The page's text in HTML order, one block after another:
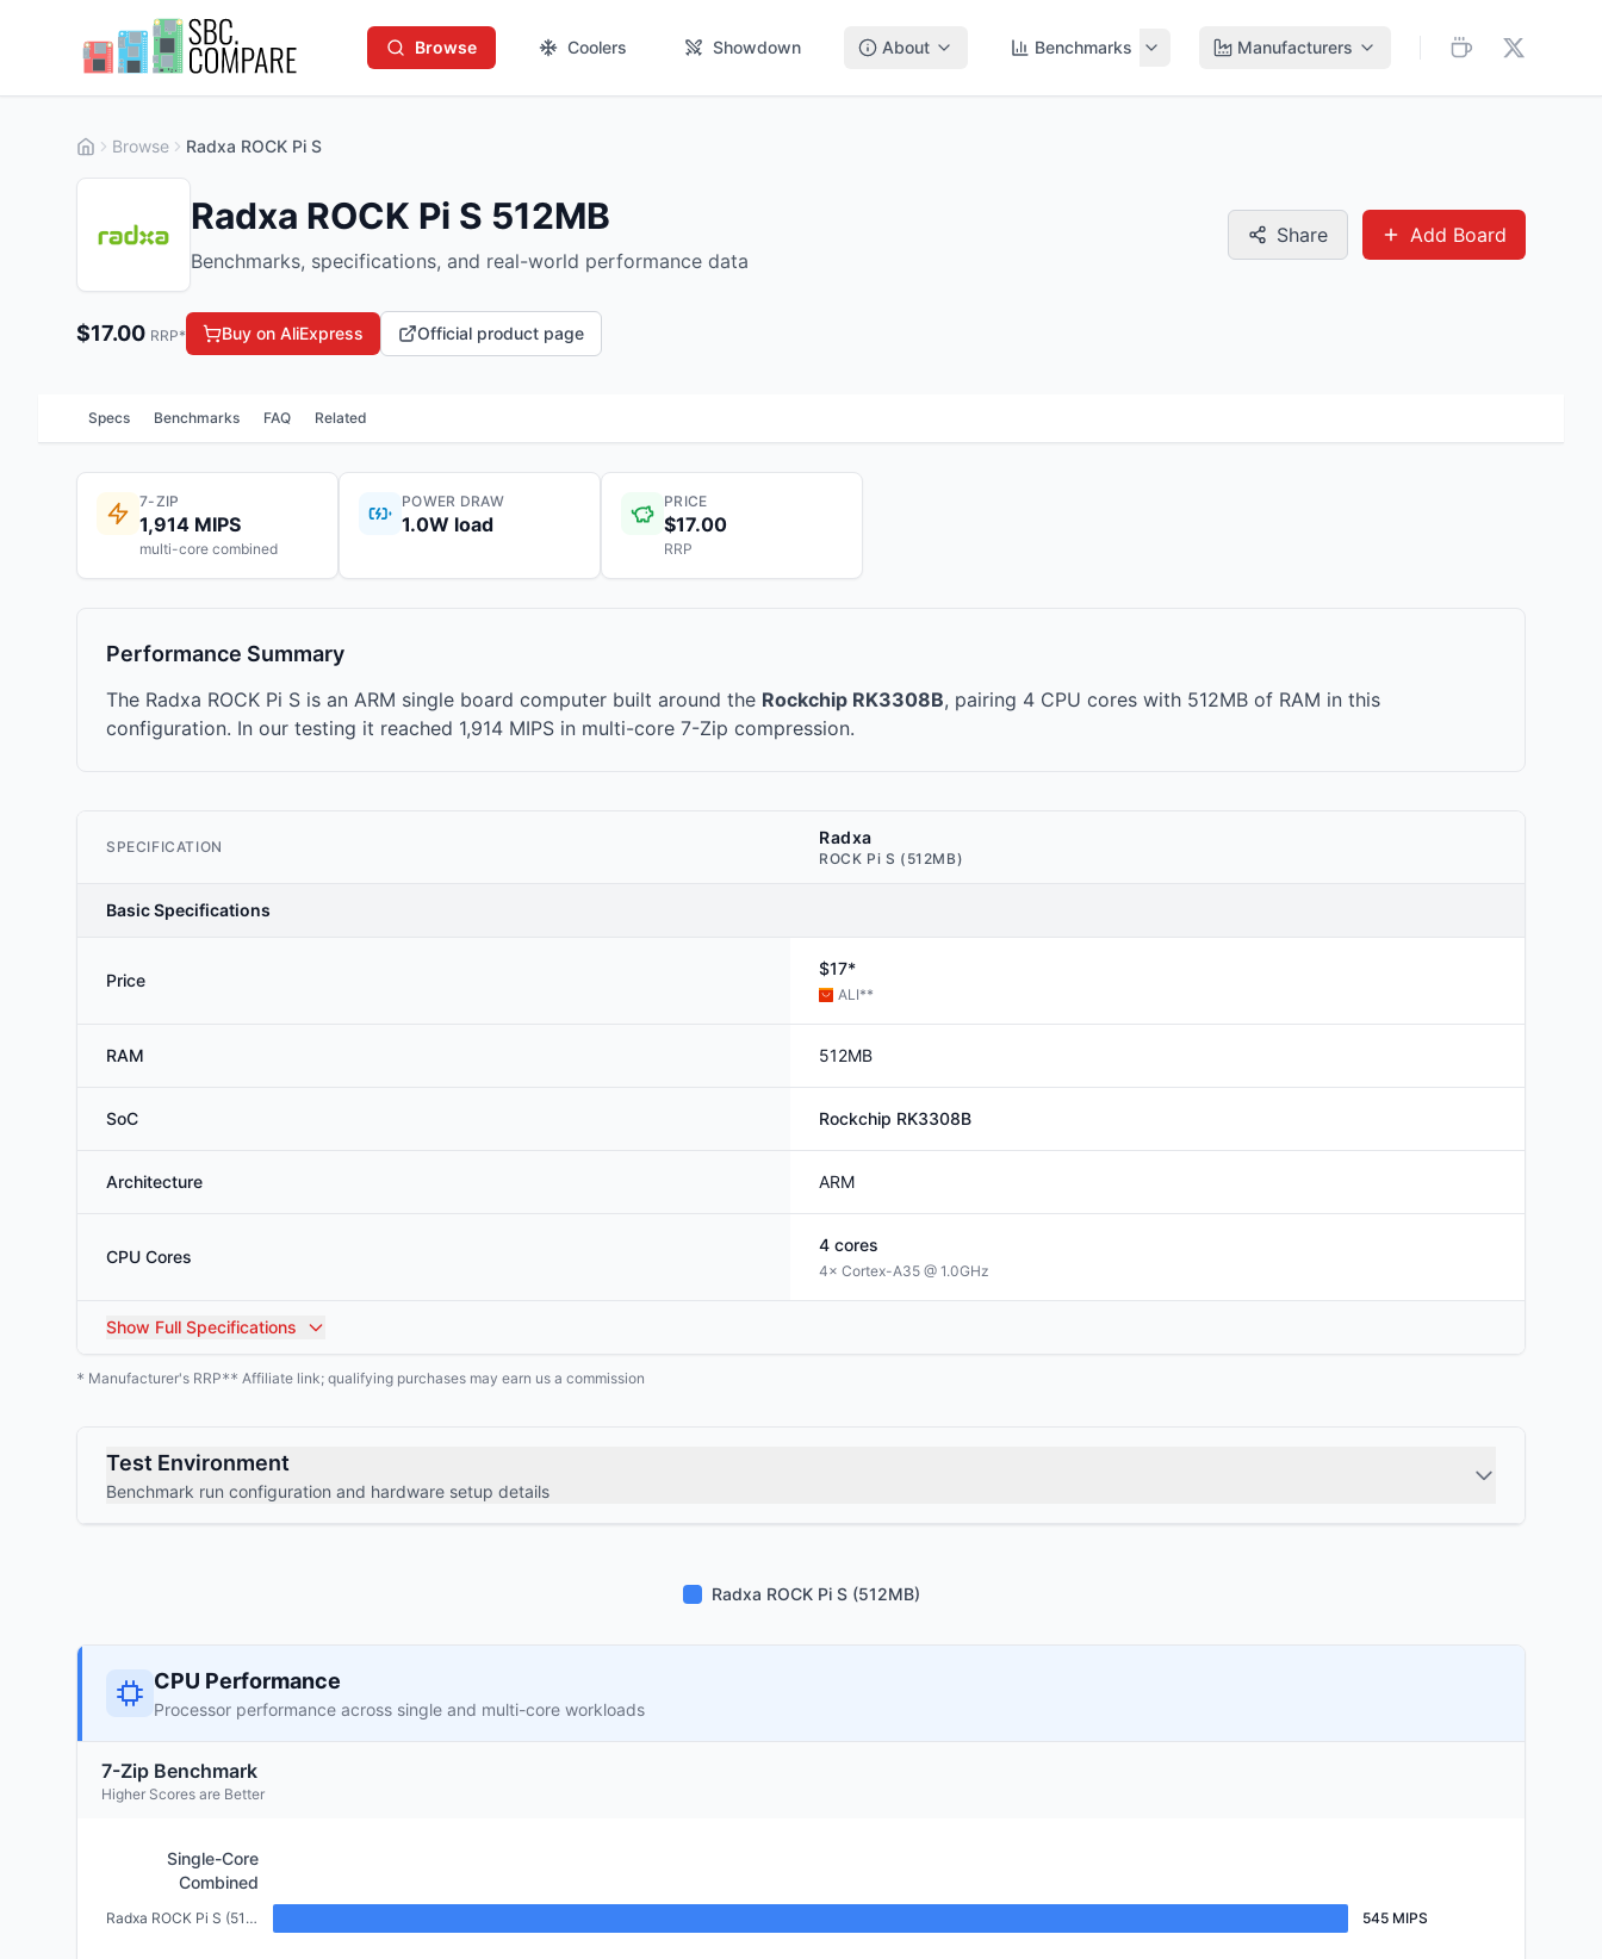
Browse Coolers Showdown About Benchmarks Manufacturers
Browse Radxa ROCK Pi S
Radxa ROCK Pi S 512MB
Benchmarks, specifications, and real-world performance data
Share Add Board
$17.00 RRP* Buy on AliExpress Official product page
Specs Benchmarks FAQ Related
7-ZIP
1,914 MIPS
multi-core combined
POWER DRAW
1.0W load
PRICE
$17.00
RRP
Performance Summary
The Radxa ROCK Pi S is an ARM single board computer built around the Rockchip RK3308B, pairing 4 CPU cores with 512MB of RAM in this
configuration. In our testing it reached 1,914 MIPS in multi-core 7-Zip compression.
SPECIFICATION Radxa
ROCK Pi S (512MB)
Basic Specifications
Price
$17*
ALI**
RAM 512MB
SoC Rockchip RK3308B
Architecture ARM
CPU Cores
4 cores
4× Cortex-A35 @ 1.0GHz
Show Full Specifications
* Manufacturer's RRP** Affiliate link; qualifying purchases may earn us a commission
Test Environment
Benchmark run configuration and hardware setup details
Radxa ROCK Pi S (512MB)
CPU Performance
Processor performance across single and multi-core workloads
7-Zip Benchmark
Higher Scores are Better
Single-Core
Combined
Radxa ROCK Pi S (512MB) 545 MIPS